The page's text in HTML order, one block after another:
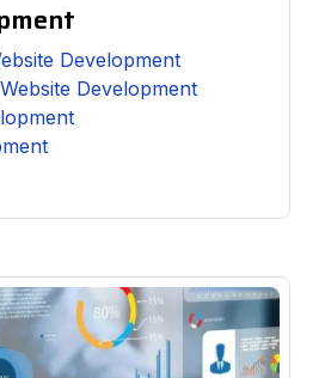
Development
Development